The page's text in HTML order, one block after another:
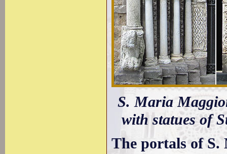
S. Maria
with statues of
The portals of S.